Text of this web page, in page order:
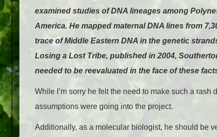
examined studies of DNA lineages among
America. He mapped maternal DNA lines from
trace of Middle Eastern DNA in the genetic
Losing a Lost Tribe, published in 2004,
needed to be reevaluated in the face of these
While I’m sorry he felt the need to make such a
assumptions were going into the project.
Additionally, as a molecular biologist, he should be